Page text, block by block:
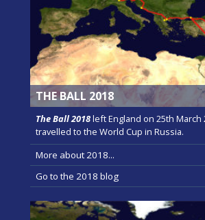
THE BALL 2018
The Ball 2018left England on 25th March
travelled to the World Cup in Russia.
More about 2018...
Go to the 2018 blog